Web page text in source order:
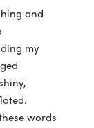
and
my
words